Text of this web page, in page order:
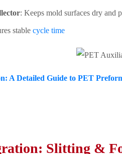
: Keeps mold surfaces dry and
stable cycle time
A Detailed Guide to PET
Slitting &